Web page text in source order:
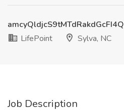
LifePoint
Sylva, NC
Job Description